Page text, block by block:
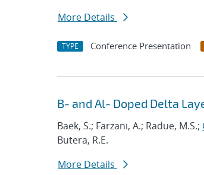
More Details
TYPE Conference Presentation
B- and Al- Doped Delta
Baek, S.; Farzani, A.; Radue, M.S.;
Butera, R.E.
More Details